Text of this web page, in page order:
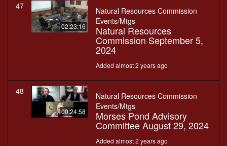
47
02:23:16
Natural Resources Commission
Events/Mtgs
Natural Resources
Commission September 5,
2024
Added almost 2 years ago
48
00:24:58
Natural Resources Commission
Events/Mtgs
Morses Pond Advisory
Committee August 29, 2024
Added almost 2 years ago